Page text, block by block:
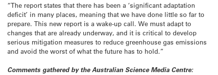
“The report states that there has been a ‘significant adaptation
deficit’ in many places, meaning that we have done little so far to
prepare. This new report is a wake-up call. We must adapt to
changes that are already underway, and it is critical to develop
serious mitigation measures to reduce greenhouse gas emissions
and avoid the worst of what the future has to hold.”
Comments gathered by the Australian Science Media Centre: